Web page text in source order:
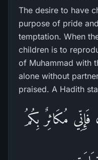
The desire to have
purpose of pride
temptation. When
children is to
of Muhammad with
alone without
praised. A Hadith
فَإِنِّي مُكَاثِرٌ بِكُمُ